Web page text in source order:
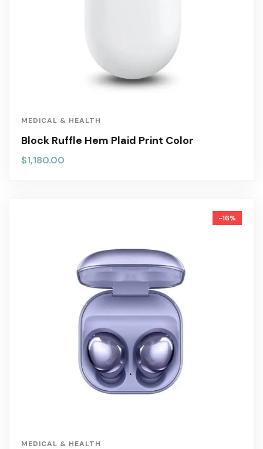
MEDICAL & HEALTH
Block Ruffle Hem Plaid Print Color
$1,180.00
-16%
MEDICAL & HEALTH